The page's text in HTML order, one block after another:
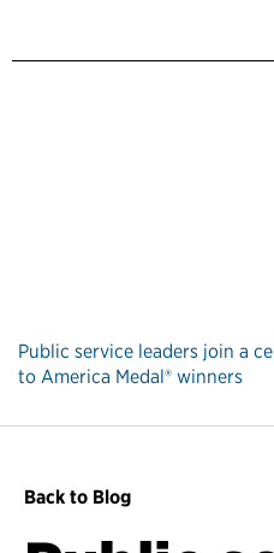
Public service leaders join a
to America Medal® winners
Back to Blog